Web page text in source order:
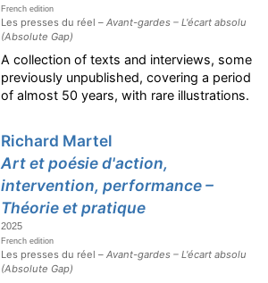
French edition
Les presses du réel –Avant-gardes – L'écart absolu
(Absolute Gap)
A collection of texts and interviews, some
previously unpublished, covering a period
of almost 50 years, with rare illustrations.
Richard Martel
Art et poésie d'action,
intervention, performance –
Théorie et pratique
2025
French edition
Les presses du réel –Avant-gardes – L'écart absolu
(Absolute Gap)